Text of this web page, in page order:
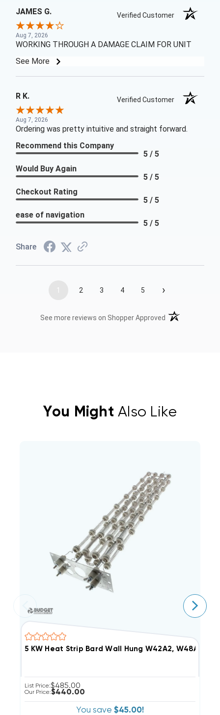
JAMES G. Verified Customer
Aug 7, 2026
WORKING THROUGH A DAMAGE CLAIM FOR UNIT
See More
R K. Verified Customer
Aug 7, 2026
Ordering was pretty intuitive and straight forward.
Recommend this Company
5 / 5
Would Buy Again
5 / 5
Checkout Rating
5 / 5
ease of navigation
5 / 5
Share
1 2 3 4 5 ›
See more reviews on Shopper Approved (opens in a new
You Might Also Like
5 KW Heat Strip Bard Wall Hung W42A2, W48A2,
List Price:$485.00
Our Price:$440.00
You save $45.00!